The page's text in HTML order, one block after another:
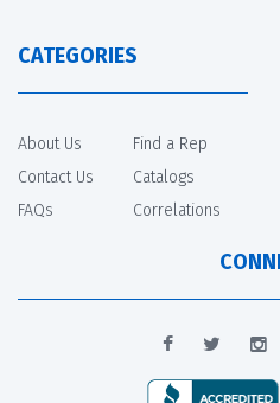
CATEGORIES
About Us
Contact Us
FAQs
Find a Rep
Catalogs
Correlations